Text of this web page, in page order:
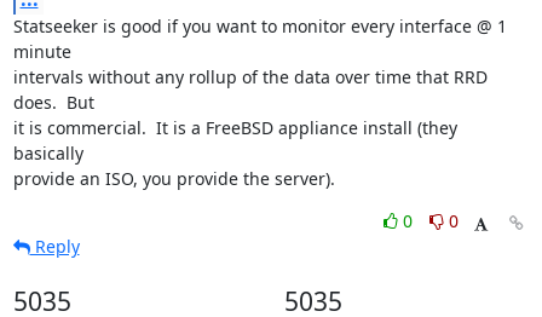
Statseeker is good if you want to monitor every interface @ 1
minute
intervals without any rollup of the data over time that RRD
does.  But
it is commercial.  It is a FreeBSD appliance install (they
basically
provide an ISO, you provide the server).
0
0
Reply
5035 5035